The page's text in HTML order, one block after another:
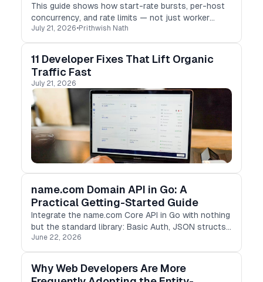
This guide shows how start-rate bursts, per-host
concurrency, and rate limits — not just worker
count — determine real throughput.
July 21, 2026•Prithwish Nath
11 Developer Fixes That Lift Organic
Traffic Fast
July 21, 2026
name.com Domain API in Go: A
Practical Getting-Started Guide
Integrate the name.com Core API in Go with nothing
but the standard library: Basic Auth, JSON structs,
and concurrent TLD checks with goroutines.
June 22, 2026
Why Web Developers Are More